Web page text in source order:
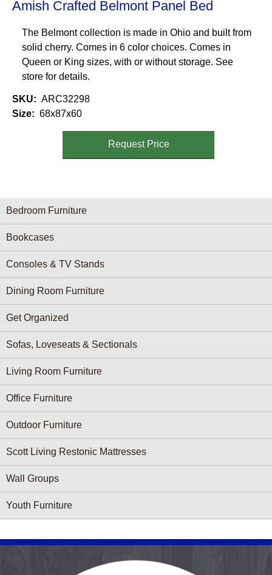
Amish Crafted Belmont Panel Bed
The Belmont collection is made in Ohio and built from
solid cherry. Comes in 6 color choices. Comes in
Queen or King sizes, with or without storage. See
store for details.
SKU
ARC32298
Size
68x87x60
Request Price
Furniture Categories menu
Bedroom Furniture
Bookcases
Consoles & TV Stands
Dining Room Furniture
Get Organized
Sofas, Loveseats & Sectionals
Living Room Furniture
Office Furniture
Outdoor Furniture
Scott Living Restonic Mattresses
Wall Groups
Youth Furniture